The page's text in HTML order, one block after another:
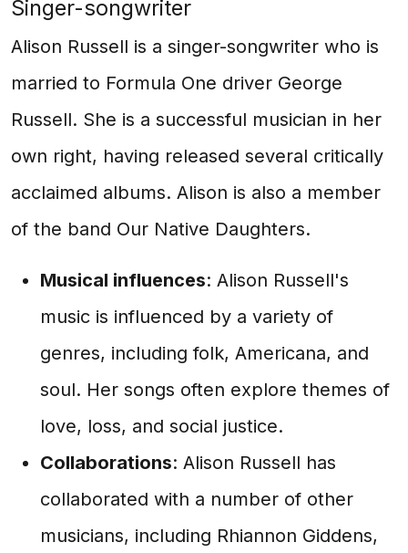
Singer-songwriter
Alison Russell is a singer-songwriter who is
married to Formula One driver George
Russell. She is a successful musician in her
own right, having released several critically
acclaimed albums. Alison is also a member
of the band Our Native Daughters.
Musical influences: Alison Russell's
music is influenced by a variety of
genres, including folk, Americana, and
soul. Her songs often explore themes of
love, loss, and social justice.
Collaborations: Alison Russell has
collaborated with a number of other
musicians, including Rhiannon Giddens,